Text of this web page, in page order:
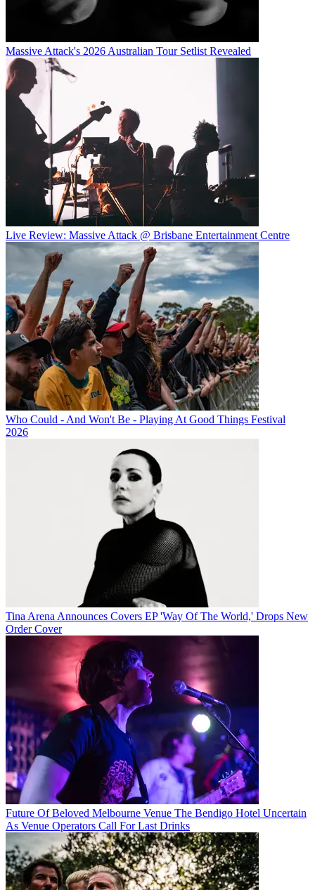
Massive Attack's 2026 Australian Tour Setlist Revealed
Live Review: Massive Attack @ Brisbane Entertainment Centre
Who Could - And Won't Be - Playing At Good Things Festival
2026
Tina Arena Announces Covers EP 'Way Of The World,' Drops New
Order Cover
Future Of Beloved Melbourne Venue The Bendigo Hotel Uncertain
As Venue Operators Call For Last Drinks